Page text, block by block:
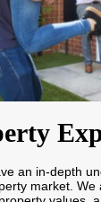
an in-depth
market.